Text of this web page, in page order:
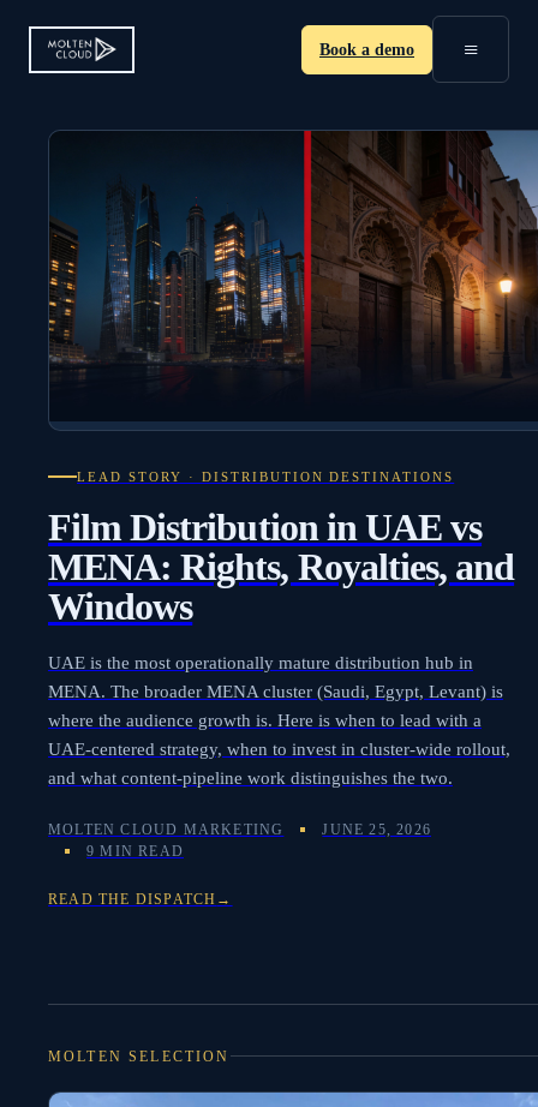
Book a demo ≡
LEAD STORY · DISTRIBUTION DESTINATIONS
Film Distribution in UAE vs
MENA: Rights, Royalties, and
Windows
UAE is the most operationally mature distribution hub in
MENA. The broader MENA cluster (Saudi, Egypt, Levant) is
where the audience growth is. Here is when to lead with a
UAE-centered strategy, when to invest in cluster-wide rollout,
and what content-pipeline work distinguishes the two.
MOLTEN CLOUD MARKETING
JUNE 25, 2026
9 MIN READ
READ THE DISPATCH →
MOLTEN SELECTION